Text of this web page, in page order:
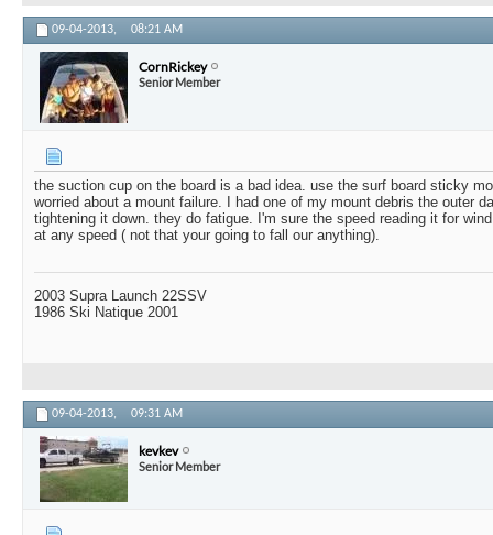
09-04-2013, 08:21 AM
CornRickey
Senior Member
the suction cup on the board is a bad idea. use the surf board sticky
worried about a mount failure. I had one of my mount debris the outer
tightening it down. they do fatigue. I'm sure the speed reading it for
at any speed ( not that your going to fall our anything).
2003 Supra Launch 22SSV
1986 Ski Natique 2001
09-04-2013, 09:31 AM
kevkev
Senior Member